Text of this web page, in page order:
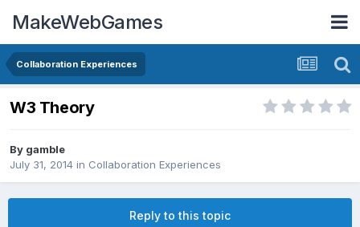
MakeWebGames
Collaboration Experiences
W3 Theory
By gamble
July 31, 2014 in Collaboration Experiences
Reply to this topic